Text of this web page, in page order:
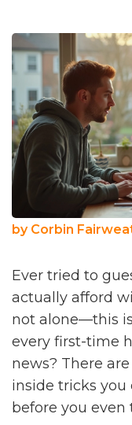
by Corbin
Ever tried to
actually afford
not alone—this
every first-time
news? There
inside tricks
before you even